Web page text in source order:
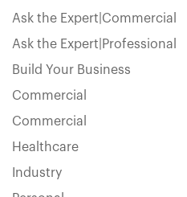
Ask the Expert|Commercial
Ask the Expert|Professional
Build Your Business
Commercial
Commercial
Healthcare
Industry